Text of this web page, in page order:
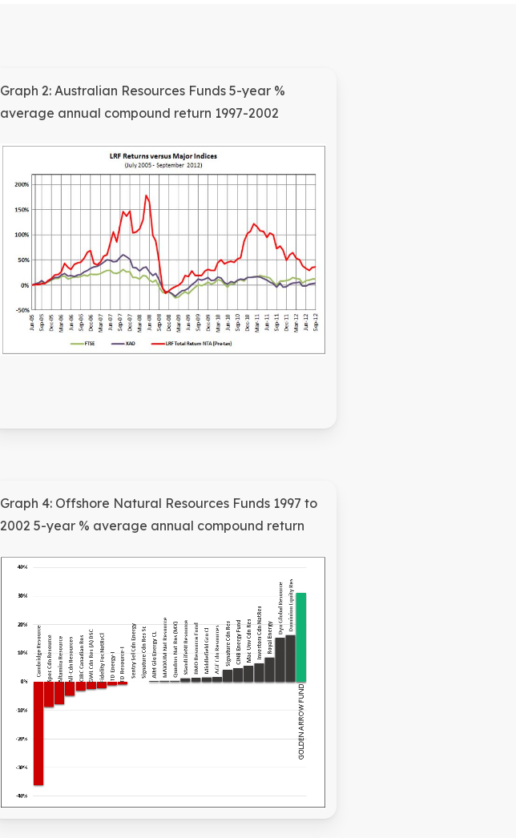
Graph 2: Australian Resources Funds 5-year %
average annual compound return 1997-2002
Graph 4: Offshore Natural Resources Funds 1997 to
2002 5-year % average annual compound return